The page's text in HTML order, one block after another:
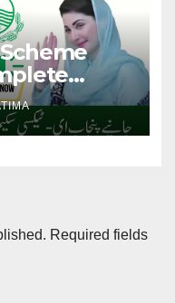
2025
Required fields